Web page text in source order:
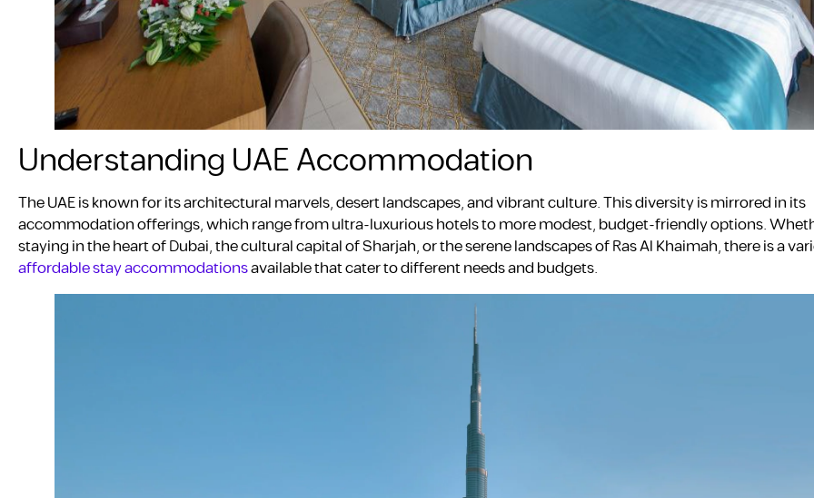
Understanding UAE Accommodation
The UAE is known for its architectural marvels, desert landscapes, and vibrant culture. This diversity is mirrored in its
accommodation offerings, which range from ultra-luxurious hotels to more modest, budget-friendly options.
staying in the heart of Dubai, the cultural capital of Sharjah, or the serene landscapes of Ras Al Khaimah, there is a
affordable stay accommodationsavailable that cater to different needs and budgets.